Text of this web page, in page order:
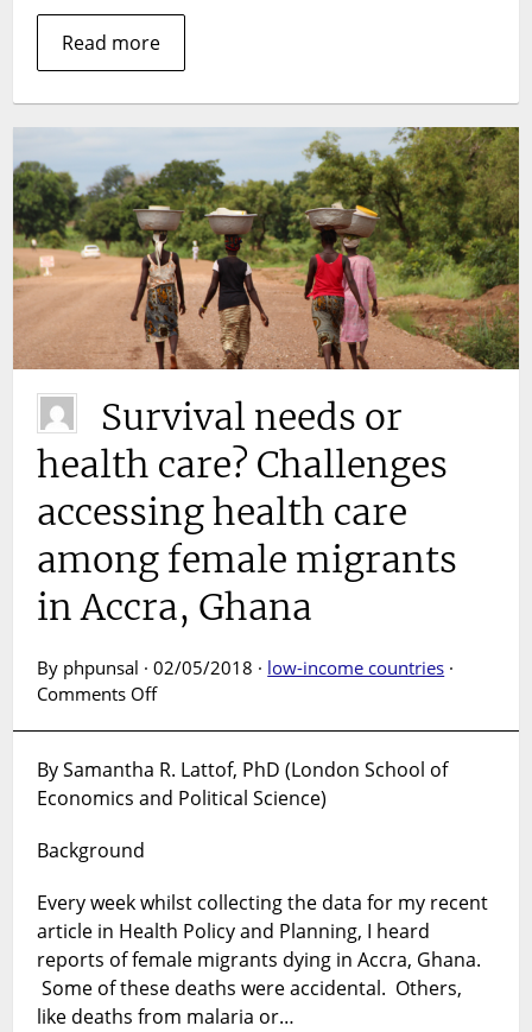
it
take?
Read more
Survival needs or
health care? Challenges
accessing health care
among female migrants
in Accra, Ghana
By phpunsal · 02/05/2018 · low-income countries ·
Comments Offon
or
health
health
care
among
female
migrants
By Samantha R. Lattof, PhD (London School of
Economics and Political Science)
Background
Every week whilst collecting the data for my recent
article in Health Policy and Planning, I heard
reports of female migrants dying in Accra, Ghana.
Some of these deaths were accidental. Others,
like deaths from malaria or…